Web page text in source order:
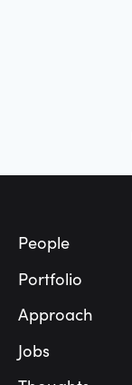
People
Portfolio
Approach
Jobs